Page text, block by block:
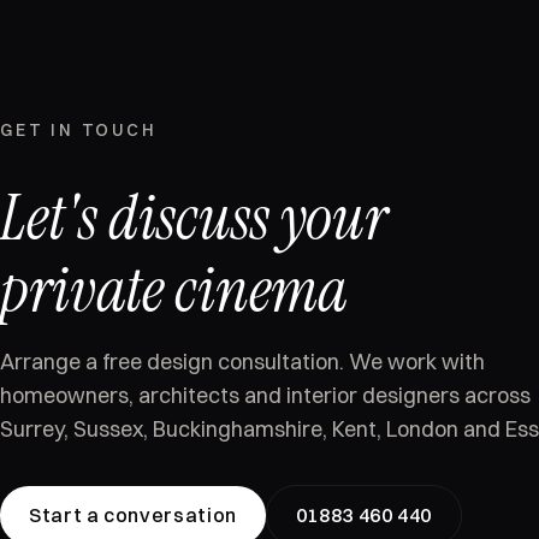
GET IN TOUCH
Let's discuss your
private cinema
Arrange a free design consultation. We work with
homeowners, architects and interior designers across
Surrey, Sussex, Buckinghamshire, Kent, London and
Start a conversation 01883 460 440